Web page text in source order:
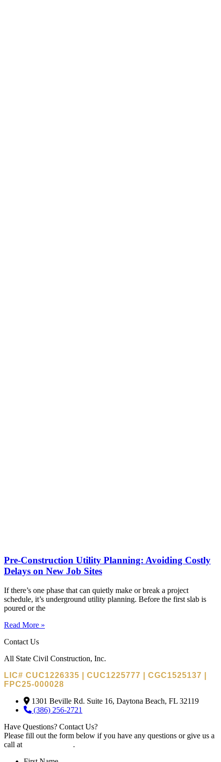
Pre-Construction Utility Planning: Avoiding Costly
Delays on New Job Sites
If there’s one phase that can quietly make or break a project
schedule, it’s underground utility planning. Before the first slab is
poured or the
Read More »
Contact Us
All State Civil Construction, Inc.
LIC# CUC1226335 | CUC1225777 | CGC1525137 |
FPC25-000028
1301 Beville Rd. Suite 16, Daytona Beach, FL 32119
(386) 256-2721
Have Questions? Contact Us?
Please fill out the form below if you have any questions or give us a
call at
.